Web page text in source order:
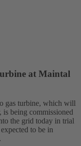
at Maintal
gas turbine, which will
is being commissioned
the grid today in trial
to be in